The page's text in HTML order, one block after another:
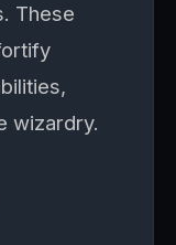
These
wizardry.